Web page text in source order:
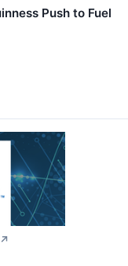
Push to Fuel
↗